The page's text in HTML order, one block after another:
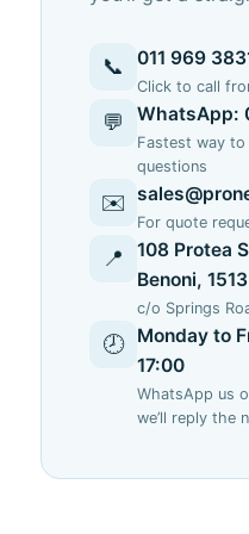
📞 011 969
Click to call
💬 WhatsApp:
Fastest way
questions
✉️
For quote
📍
108 Protea
Benoni, 1513
c/o Springs
🕗
Monday to
17:00
WhatsApp us
we’ll reply the